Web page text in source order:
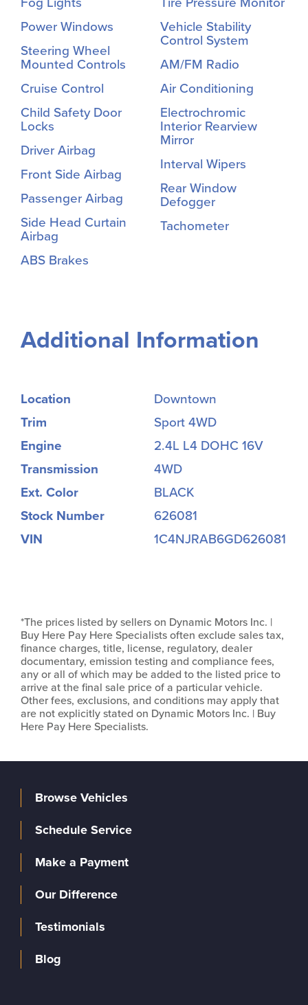
Power Windows
Steering Wheel
Mounted Controls
Cruise Control
Child Safety Door
Locks
Driver Airbag
Front Side Airbag
Passenger Airbag
Side Head Curtain
Airbag
ABS Brakes
Vehicle Stability
Control System
AM/FM Radio
Air Conditioning
Electrochromic
Interior Rearview
Mirror
Interval Wipers
Rear Window
Defogger
Tachometer
Additional Information
Location
Downtown
Trim
Sport 4WD
Engine
2.4L L4 DOHC 16V
Transmission
4WD
Ext. Color
BLACK
Stock Number
626081
VIN
1C4NJRAB6GD626081
*The prices listed by sellers on Dynamic Motors Inc. |
Buy Here Pay Here Specialists often exclude sales tax,
finance charges, title, license, regulatory, dealer
documentary, emission testing and compliance fees,
any or all of which may be added to the listed price to
arrive at the final sale price of a particular vehicle.
Other fees, exclusions, and conditions may apply that
are not explicitly stated on Dynamic Motors Inc. | Buy
Here Pay Here Specialists.
Browse Vehicles
Schedule Service
Make a Payment
Our Difference
Testimonials
Blog